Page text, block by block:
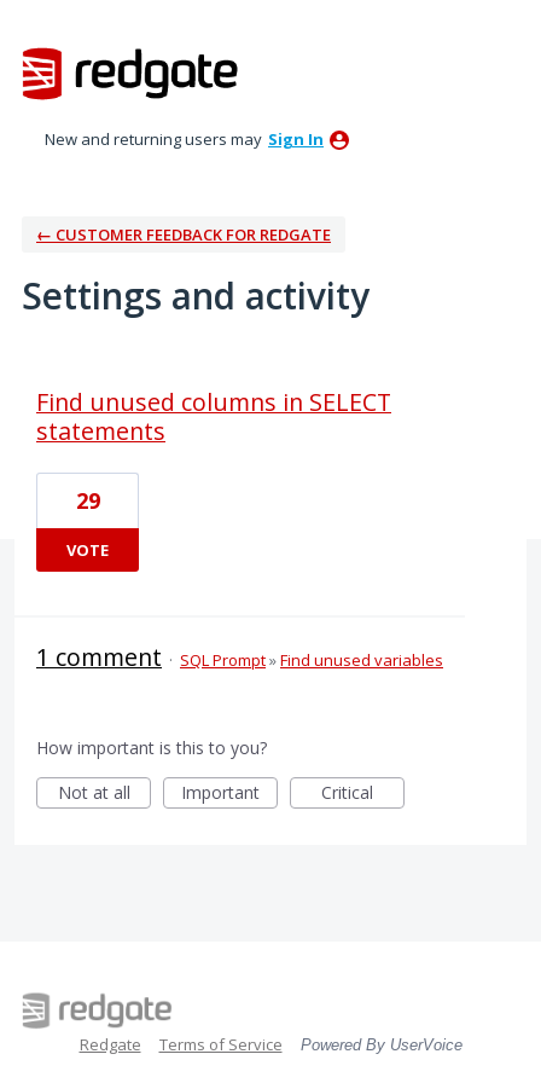
New and returning users may Sign In
← CUSTOMER FEEDBACK FOR REDGATE
Settings and activity
Find unused columns in SELECT
statements
29
VOTE
1 comment · SQL Prompt»Find unused variables
How important is this to you?
Not at all
Important Critical
Redgate Terms of Service Powered By UserVoice